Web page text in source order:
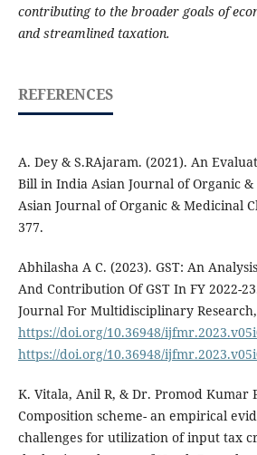
contributing to the broader goals of
and streamlined taxation.
REFERENCES
A. Dey & S.RAjaram. (2021). An
Bill in India Asian Journal of Organic
Asian Journal of Organic & Medicinal
377.
Abhilasha A C. (2023). GST: An
And Contribution Of GST In FY 2022-
Journal For Multidisciplinary Research,
https://doi.org/10.36948/
https://doi.org/10.36948/
K. Vitala, Anil R, & Dr. Promod Kumar
Composition scheme- an empirical
challenges for utilization of input tax